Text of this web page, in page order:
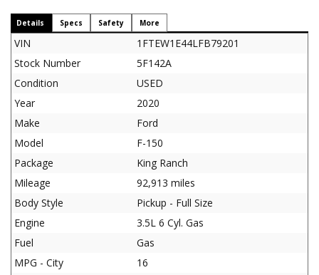
Details Specs Safety More
VIN
1FTEW1E44LFB79201
Stock Number
5F142A
Condition
USED
Year
2020
Make
Ford
Model
F-150
Package
King Ranch
Mileage
92,913 miles
Body Style
Pickup - Full Size
Engine
3.5L 6 Cyl. Gas
Fuel
Gas
MPG - City
16